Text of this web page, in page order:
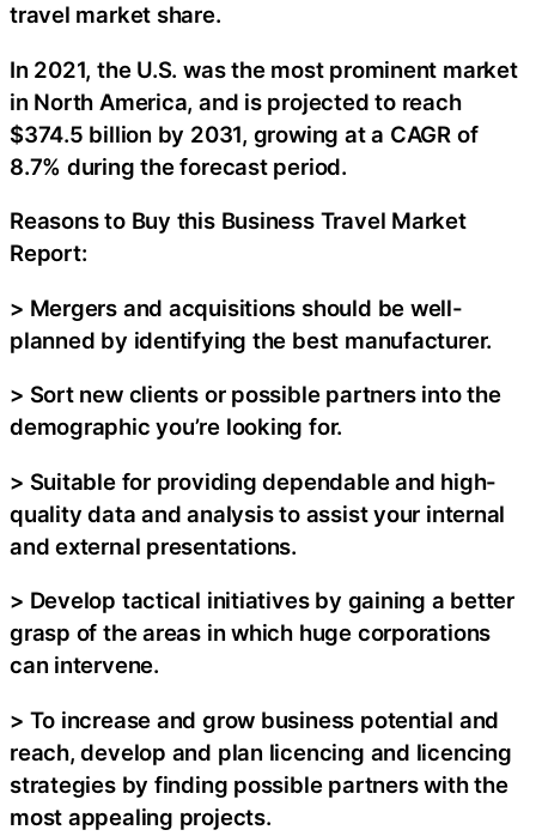
travel market share.
In 2021, the U.S. was the most prominent market
in North America, and is projected to reach
$374.5 billion by 2031, growing at a CAGR of
8.7% during the forecast period.
Reasons to Buy this Business Travel Market
Report:
> Mergers and acquisitions should be well-
planned by identifying the best manufacturer.
> Sort new clients or possible partners into the
demographic you’re looking for.
> Suitable for providing dependable and high-
quality data and analysis to assist your internal
and external presentations.
> Develop tactical initiatives by gaining a better
grasp of the areas in which huge corporations
can intervene.
> To increase and grow business potential and
reach, develop and plan licencing and licencing
strategies by finding possible partners with the
most appealing projects.